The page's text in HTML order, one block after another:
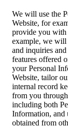
We will use the
Website, for
provide you with
example, we will
and inquiries
features offered
your Personal
Website, tailor
internal record
from you
including both
Information, and
obtained from